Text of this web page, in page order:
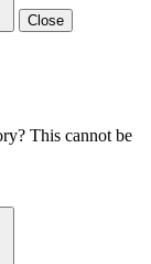
Close
This cannot be